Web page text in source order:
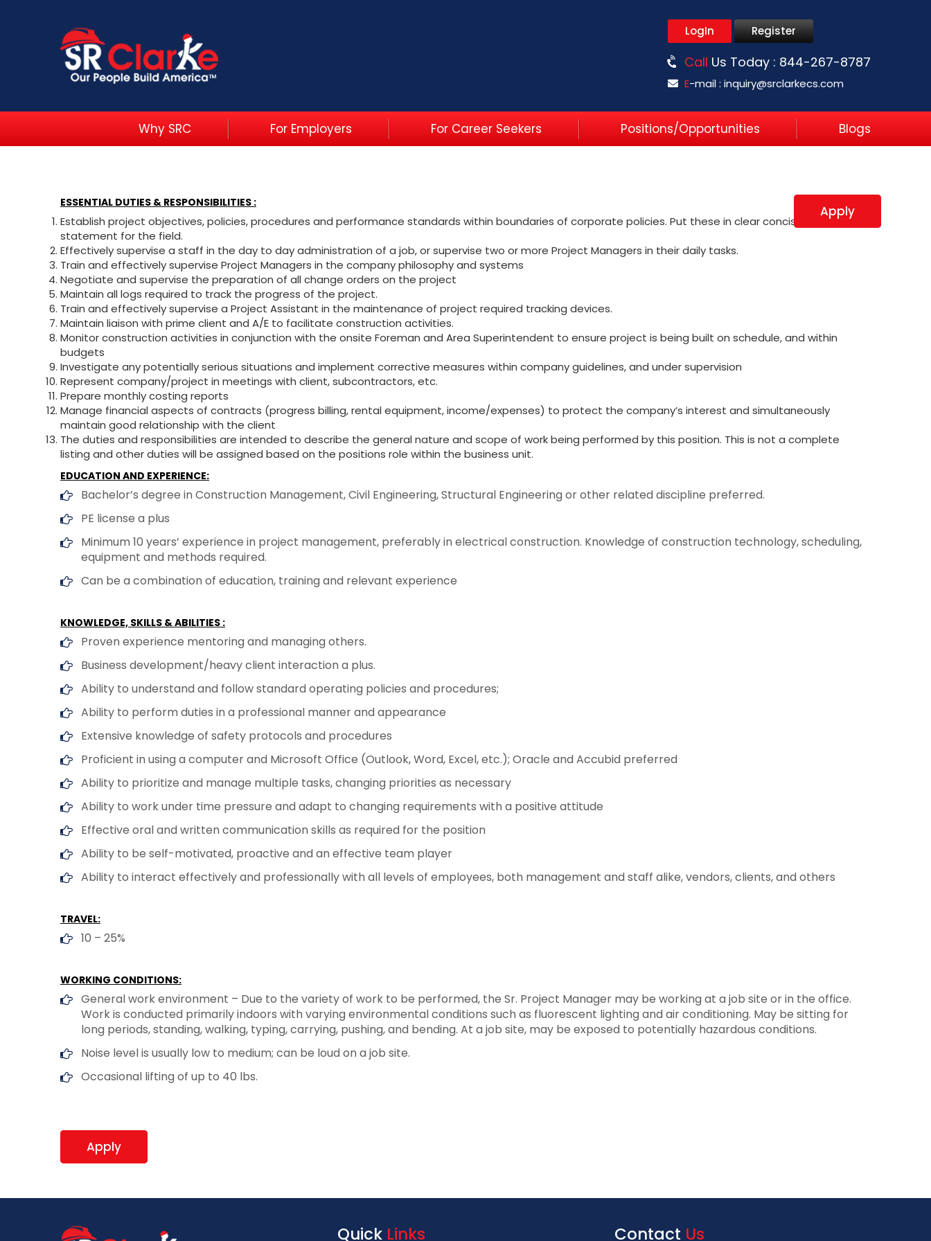
LogIn Register
Call Us Today : 844-267-8787
E-mail : inquiry@srclarkecs.com
Why SRC For Employers For Career Seekers Positions/Opportunities Blogs
Apply
ESSENTIAL DUTIES & RESPONSIBILITIES :
Establish project objectives, policies, procedures and performance standards within boundaries of corporate policies. Put these in clear concise work
statement for the field.
Effectively supervise a staff in the day to day administration of a job, or supervise two or more Project Managers in their daily tasks.
Train and effectively supervise Project Managers in the company philosophy and systems
Negotiate and supervise the preparation of all change orders on the project
Maintain all logs required to track the progress of the project.
Train and effectively supervise a Project Assistant in the maintenance of project required tracking devices.
Maintain liaison with prime client and A/E to facilitate construction activities.
Monitor construction activities in conjunction with the onsite Foreman and Area Superintendent to ensure project is being built on schedule, and within
budgets
Investigate any potentially serious situations and implement corrective measures within company guidelines, and under supervision
Represent company/project in meetings with client, subcontractors, etc.
Prepare monthly costing reports
Manage financial aspects of contracts (progress billing, rental equipment, income/expenses) to protect the company’s interest and simultaneously
maintain good relationship with the client
The duties and responsibilities are intended to describe the general nature and scope of work being performed by this position. This is not a complete
listing and other duties will be assigned based on the positions role within the business unit.
EDUCATION AND EXPERIENCE:
Bachelor’s degree in Construction Management, Civil Engineering, Structural Engineering or other related discipline preferred.
PE license a plus
Minimum 10 years’ experience in project management, preferably in electrical construction. Knowledge of construction technology, scheduling,
equipment and methods required.
Can be a combination of education, training and relevant experience
KNOWLEDGE, SKILLS & ABILITIES :
Proven experience mentoring and managing others.
Business development/heavy client interaction a plus.
Ability to understand and follow standard operating policies and procedures;
Ability to perform duties in a professional manner and appearance
Extensive knowledge of safety protocols and procedures
Proficient in using a computer and Microsoft Office (Outlook, Word, Excel, etc.); Oracle and Accubid preferred
Ability to prioritize and manage multiple tasks, changing priorities as necessary
Ability to work under time pressure and adapt to changing requirements with a positive attitude
Effective oral and written communication skills as required for the position
Ability to be self-motivated, proactive and an effective team player
Ability to interact effectively and professionally with all levels of employees, both management and staff alike, vendors, clients, and others
TRAVEL:
10 – 25%
WORKING CONDITIONS:
General work environment – Due to the variety of work to be performed, the Sr. Project Manager may be working at a job site or in the office.
Work is conducted primarily indoors with varying environmental conditions such as fluorescent lighting and air conditioning. May be sitting for
long periods, standing, walking, typing, carrying, pushing, and bending. At a job site, may be exposed to potentially hazardous conditions.
Noise level is usually low to medium; can be loud on a job site.
Occasional lifting of up to 40 lbs.
Apply
Quick Links Contact Us